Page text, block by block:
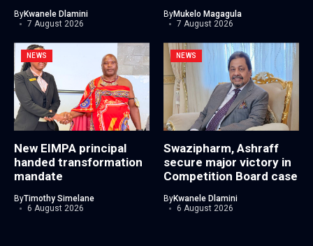
ByKwanele Dlamini
7 August 2026
ByMukelo Magagula
7 August 2026
NEWS
New EIMPA principal
handed transformation
mandate
ByTimothy Simelane
6 August 2026
NEWS
Swazipharm, Ashraff
secure major victory in
Competition Board case
ByKwanele Dlamini
6 August 2026